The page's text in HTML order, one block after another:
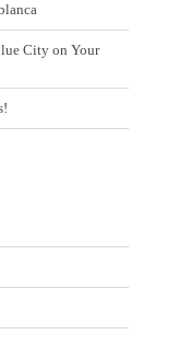
City on Your